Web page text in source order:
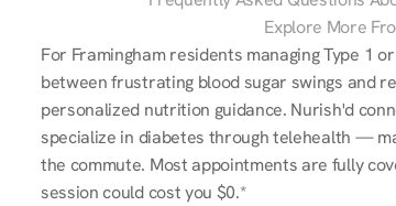
Explore More
For Framingham residents managing Type 1
between frustrating blood sugar swings and
personalized nutrition guidance. Nurish'd
specialize in diabetes through telehealth —
the commute. Most appointments are fully
session could cost you $0.*